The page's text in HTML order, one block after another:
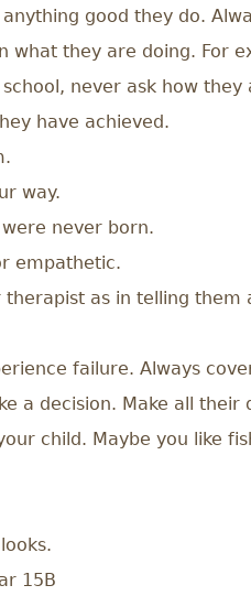
good they do.
what they are doing. For
never ask how
have achieved.
way.
never born.
empathetic.
as in telling them
failure. Always
a decision. Make all their
child. Maybe you like
15B